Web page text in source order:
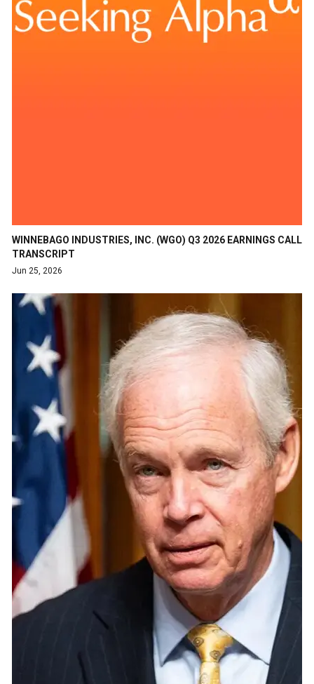
WINNEBAGO INDUSTRIES, INC. (WGO) Q3 2026 EARNINGS CALL
TRANSCRIPT
Jun 25, 2026